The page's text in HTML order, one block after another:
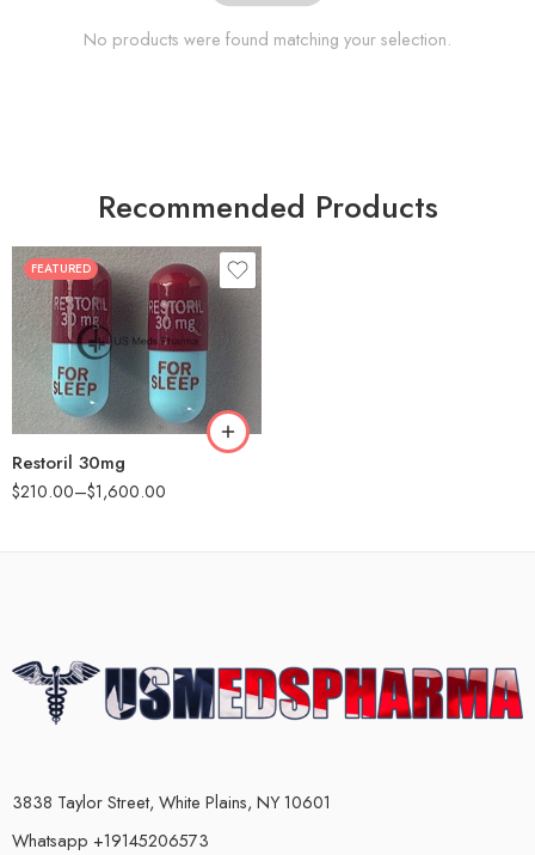
No products were found matching your selection.
Recommended Products
FEATURED
Restoril 30mg
$210.00–$1,600.00
30
60
90
180
360
3838 Taylor Street, White Plains, NY 10601
Whatsapp +19145206573